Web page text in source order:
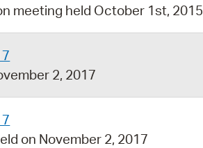
meeting held October 1st, 2015
2, 2017
on November 2, 2017